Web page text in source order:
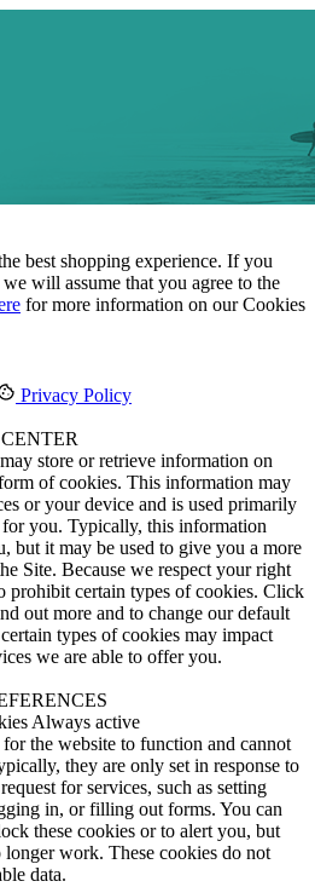
best shopping experience. If you
will assume that you agree to the
for more information on our Cookies
Privacy Policy
store or retrieve information on
of cookies. This information may
or your device and is used primarily
you. Typically, this information
but it may be used to give you a more
Site. Because we respect your right
prohibit certain types of cookies. Click
out more and to change our default
types of cookies may impact
we are able to offer you.
Always active
for the website to function and cannot
they are only set in response to
for services, such as setting
in, or filling out forms. You can
these cookies or to alert you, but
work. These cookies do not
data.